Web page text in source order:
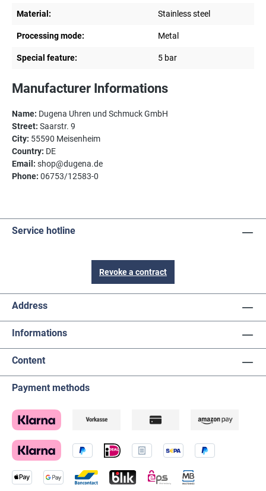
Material: Stainless steel
Processing mode: Metal
Special feature: 5 bar
Manufacturer Informations
Name: Dugena Uhren und Schmuck GmbH
Street: Saarstr. 9
City: 55590 Meisenheim
Country: DE
Email: shop@dugena.de
Phone: 06753/12583-0
Service hotline
Revoke a contract
Address
Informations
Content
Payment methods